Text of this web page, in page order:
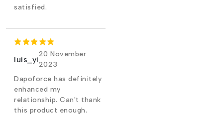
satisfied.
luis_yi
20 November
2023
Dapoforce has definitely
enhanced my
relationship. Can't thank
this product enough.